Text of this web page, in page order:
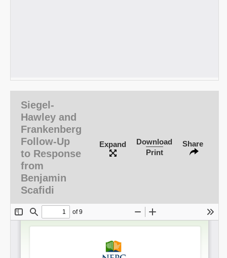
Siegel-
Hawley and
Frankenberg
Follow-Up
to Response
from
Benjamin
Scafidi
Expand
Download
Print
Share